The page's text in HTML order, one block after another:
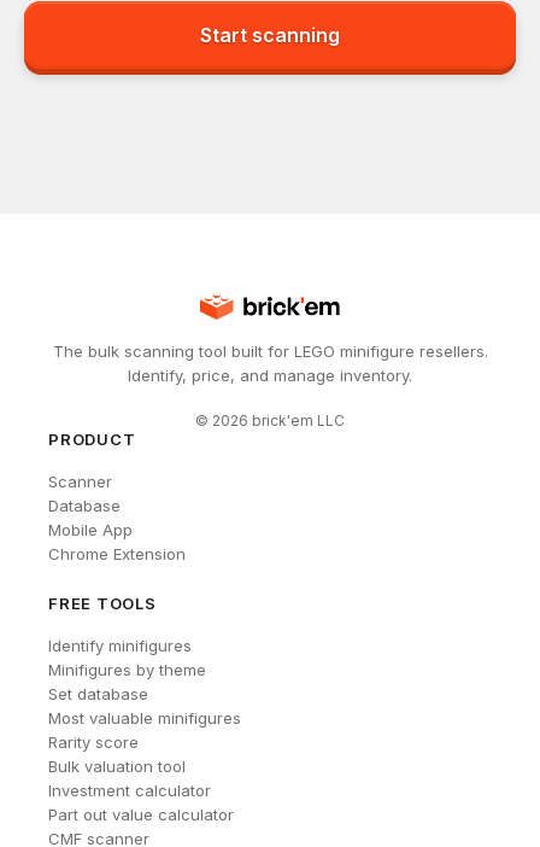
Start scanning
The bulk scanning tool built for LEGO minifigure resellers.
Identify, price, and manage inventory.
© 2026 brick'em LLC
PRODUCT
Scanner
Database
Mobile App
Chrome Extension
FREE TOOLS
Identify minifigures
Minifigures by theme
Set database
Most valuable minifigures
Rarity score
Bulk valuation tool
Investment calculator
Part out value calculator
CMF scanner